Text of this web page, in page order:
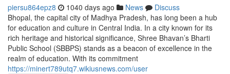
piersu864epz8 1040 days ago News
Discuss
Bhopal, the capital city of Madhya Pradesh, has long been a hub
for education and culture in Central India. In a city known for its
rich heritage and historical significance, Shree Bhavan’s Bharti
Public School (SBBPS) stands as a beacon of excellence in the
realm of education. With its commitment
https://minert789utq7.wikiusnews.com/user